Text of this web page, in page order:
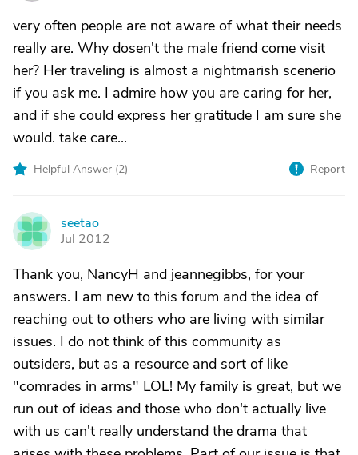
very often people are not aware of what their needs
really are. Why dosen't the male friend come visit
her? Her traveling is almost a nightmarish scenerio
if you ask me. I admire how you are caring for her,
and if she could express her gratitude I am sure she
would. take care...
Helpful Answer (2) Report
S
seetao
Jul 2012
Thank you, NancyH and jeannegibbs, for your
answers. I am new to this forum and the idea of
reaching out to others who are living with similar
issues. I do not think of this community as
outsiders, but as a resource and sort of like
"comrades in arms" LOL! My family is great, but we
run out of ideas and those who don't actually live
with us can't really understand the drama that